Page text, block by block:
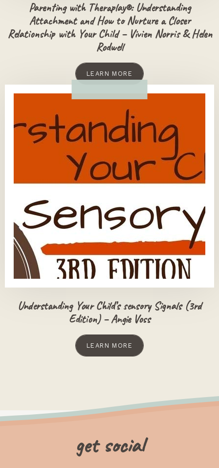
Parenting with Theraplay®: Understanding
Attachment and How to Nurture a Closer
Relationship with Your Child – Vivien Norris & Helen
Rodwell
LEARN MORE
Understanding Your Child’s sensory Signals (3rd
Edition) – Angie Voss
LEARN MORE
get social